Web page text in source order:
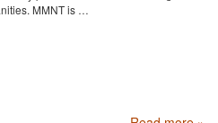
MMNT is …